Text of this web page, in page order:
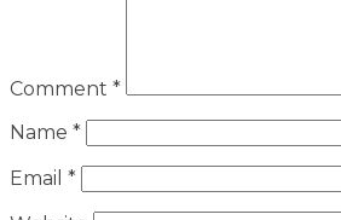
Comment *
Name *
Email *